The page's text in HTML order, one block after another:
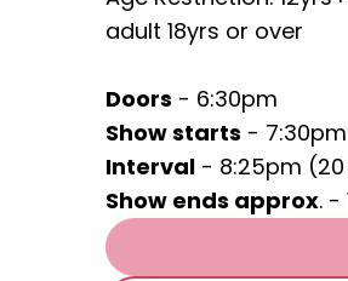
adult 18yrs or over
Doors - 6:30pm
Show starts - 7:30pm
Interval - 8:25pm
Show ends approx. -